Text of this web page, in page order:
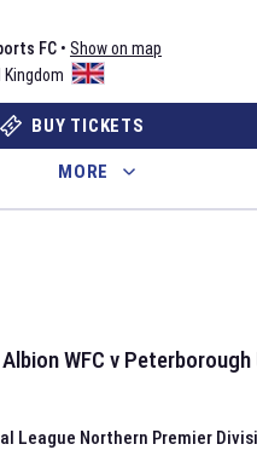
FC • Show on map
Kingdom
BUY TICKETS
MORE
WFC v Peterborough
League Northern Premier